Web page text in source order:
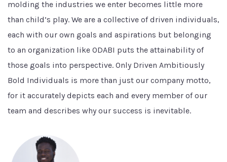
molding the industries we enter becomes little more
than child’s play. We are a collective of driven individuals,
each with our own goals and aspirations but belonging
to an organization like ODABI puts the attainability of
those goals into perspective. Only Driven Ambitiously
Bold Individuals is more than just our company motto,
for it accurately depicts each and every member of our
team and describes why our success is inevitable.